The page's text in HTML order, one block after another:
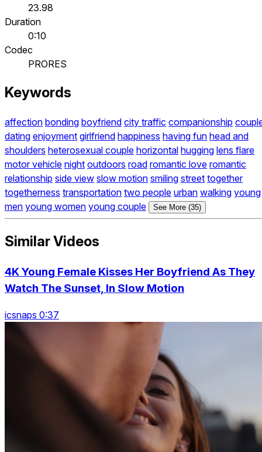
23.98
Duration
0:10
Codec
PRORES
Keywords
affection bonding boyfriend city traffic companionship
dating enjoyment girlfriend happiness having fun head and
shoulders heterosexual couple horizontal hugging lens flare
motor vehicle night outdoors road romantic love romantic
relationship side view slow motion smiling street together
togetherness transportation two people urban walking young
men young women young couple See More (35)
Similar Videos
4K Young Female Kisses Her Boyfriend As They
Watch The Sunset, In Slow Motion
icsnaps 0:37